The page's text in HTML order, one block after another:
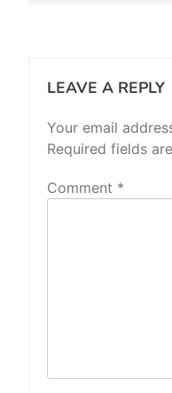
LEAVE A REPLY
Your email
Required fields
Comment *